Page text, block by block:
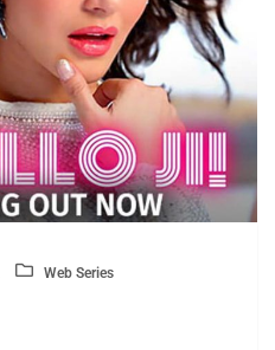
Web Series